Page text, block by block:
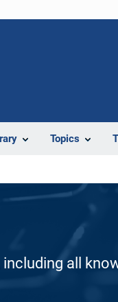
Topics
all